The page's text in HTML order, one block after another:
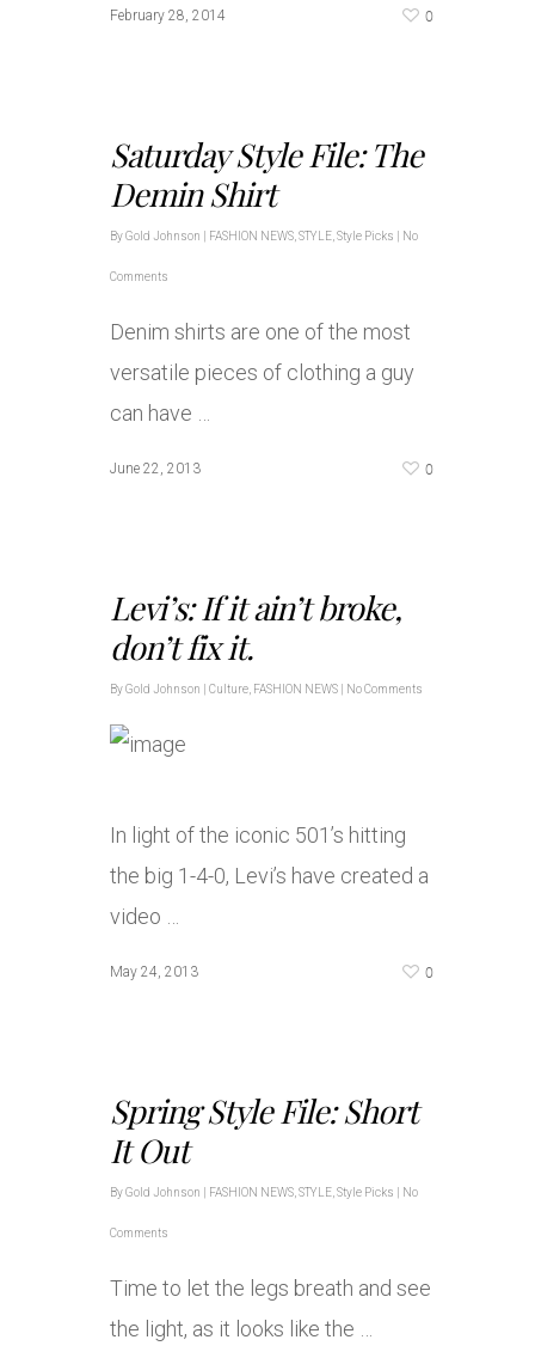
February 28, 2014 0
Saturday Style File: The
Demin Shirt
ByGold Johnson FASHION NEWS STYLE Style Picks No
Comments
Denim shirts are one of the most
versatile pieces of clothing a guy
can have …
June 22, 2013 0
Levi’s: If it ain’t broke,
don’t fix it.
ByGold Johnson Culture FASHION NEWS No Comments
In light of the iconic 501’s hitting
the big 1-4-0, Levi’s have created a
video …
May 24, 2013 0
Spring Style File: Short
It Out
ByGold Johnson FASHION NEWS STYLE Style Picks No
Comments
Time to let the legs breath and see
the light, as it looks like the …